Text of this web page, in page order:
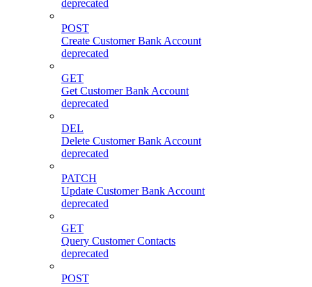
deprecated
POST
Create Customer Bank Account
deprecated
GET
Get Customer Bank Account
deprecated
DEL
Delete Customer Bank Account
deprecated
PATCH
Update Customer Bank Account
deprecated
GET
Query Customer Contacts
deprecated
POST